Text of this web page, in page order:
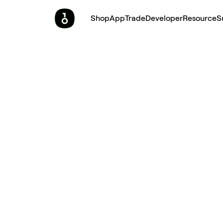
ShopAppTradeDeveloperResource